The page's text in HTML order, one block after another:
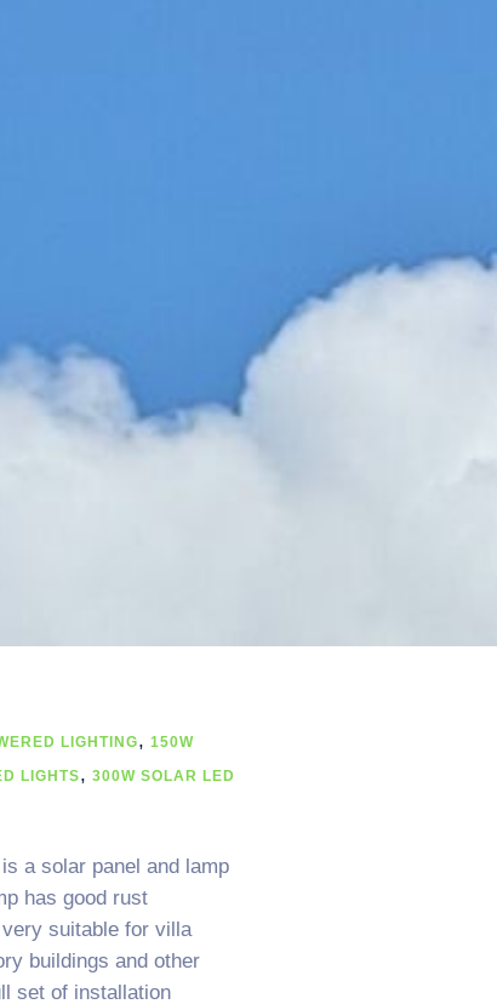
LIGHTING
150W
LIGHTS
300W SOLAR LED
a solar panel and lamp
has good rust
suitable for villa
buildings and other
set of installation